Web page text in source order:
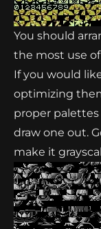
You should
the most use
If you would
optimizing
proper
draw one out.
make it